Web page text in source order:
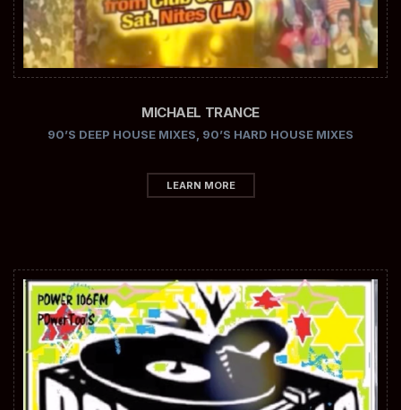
MICHAEL TRANCE
90’S DEEP HOUSE MIXES, 90’S HARD HOUSE MIXES
LEARN MORE